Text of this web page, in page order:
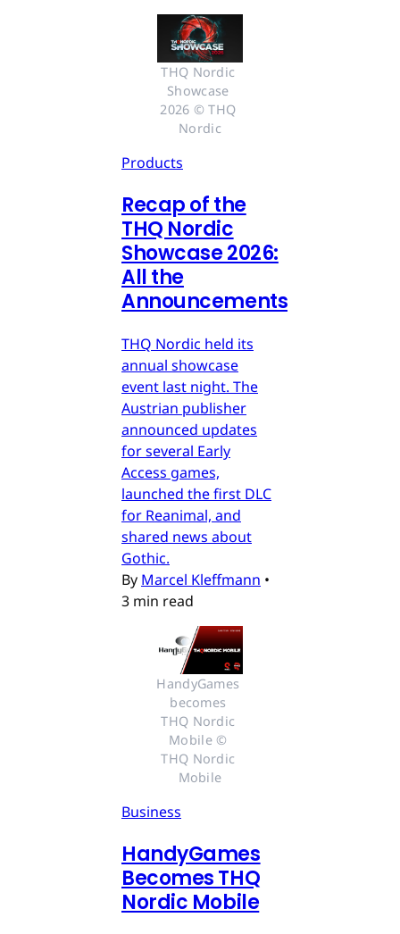
THQ Nordic
Showcase
2026 © THQ
Nordic
Products
Recap of the
THQ Nordic
Showcase 2026:
All the
Announcements
THQ Nordic held its
annual showcase
event last night. The
Austrian publisher
announced updates
for several Early
Access games,
launched the first DLC
for Reanimal, and
shared news about
Gothic.
By Marcel Kleffmann •
3 min read
HandyGames
becomes
THQ Nordic
Mobile ©
THQ Nordic
Mobile
Business
HandyGames
Becomes THQ
Nordic Mobile